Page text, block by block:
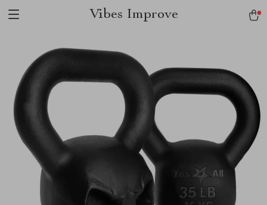
Vibes Improve